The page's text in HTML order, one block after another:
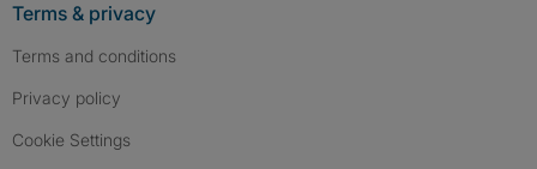
Terms & privacy
Terms and conditions
Privacy policy
Cookie Settings